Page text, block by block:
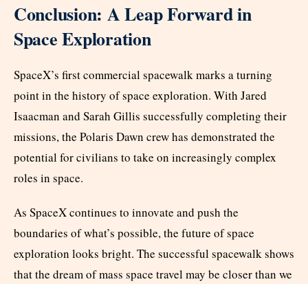
Conclusion: A Leap Forward in
Space Exploration
SpaceX’s first commercial spacewalk marks a turning
point in the history of space exploration. With Jared
Isaacman and Sarah Gillis successfully completing their
missions, the Polaris Dawn crew has demonstrated the
potential for civilians to take on increasingly complex
roles in space.
As SpaceX continues to innovate and push the
boundaries of what’s possible, the future of space
exploration looks bright. The successful spacewalk shows
that the dream of mass space travel may be closer than we